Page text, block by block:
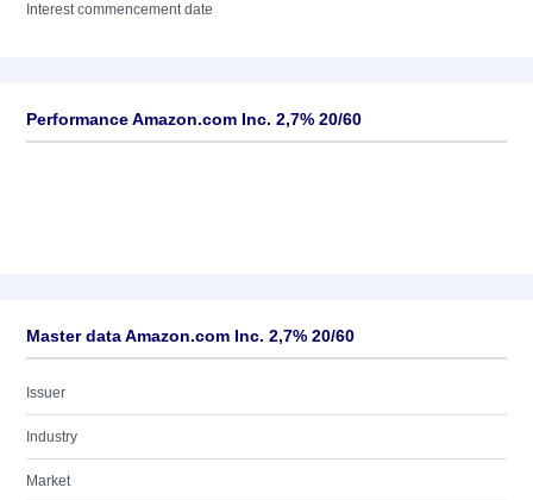
Interest commencement date
Performance Amazon.com Inc. 2,7% 20/60
Master data Amazon.com Inc. 2,7% 20/60
Issuer
Industry
Market